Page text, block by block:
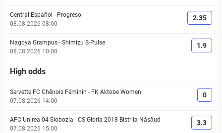
Central Español - Progreso
08.08.2026 08:00
2.35
Nagoya Grampus - Shimizu S-Pulse
08.08.2026 10:00
1.9
High odds
Servette FC Chênois Féminin - FK Aktobe Women
07.08.2026 14:00
0
AFC Unirea 04 Slobozia - CS Gloria 2018 Bistriţa-Năsăud
07.08.2026 15:00
3.3